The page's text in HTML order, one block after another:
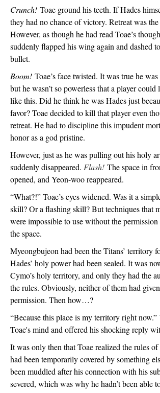
Crunch! Toae ground his teeth. If Hades
they had no chance of victory. Retreat was
However, as though he had read Toae’s
suddenly flapped his wing again and dashed
bullet.
Boom! Toae’s face twisted. It was true he
but he wasn’t so powerless that a player
like this. Did he think he was Hades just
favor? Toae decided to kill that player even
retreat. He had to discipline this impudent
honor as a god pristine.
However, just as he was pulling out his holy
suddenly disappeared. Flash! The space in
opened, and Yeon-woo reappeared.
“What?!” Toae’s eyes widened. Was it a
skill? Or a flashing skill? But techniques that
were impossible to use without the
the space.
Myeongbujeon had been the Titans’ territory
Hades’ holy power had been sealed. It was
Cymo’s holy territory, and only they had the
the rules. Obviously, neither of them had
permission. Then how…?
“Because this place is my territory right now.”
Toae's mind and offered his shocking reply
It was only then that Toae realized the rules
had been temporarily covered by something
been muddled after his connection with his
severed, which was why he hadn’t been able